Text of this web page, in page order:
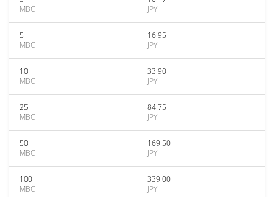
MBC
JPY
5
MBC
16.95
JPY
10
MBC
33.90
JPY
25
MBC
84.75
JPY
50
MBC
169.50
JPY
100
MBC
339.00
JPY